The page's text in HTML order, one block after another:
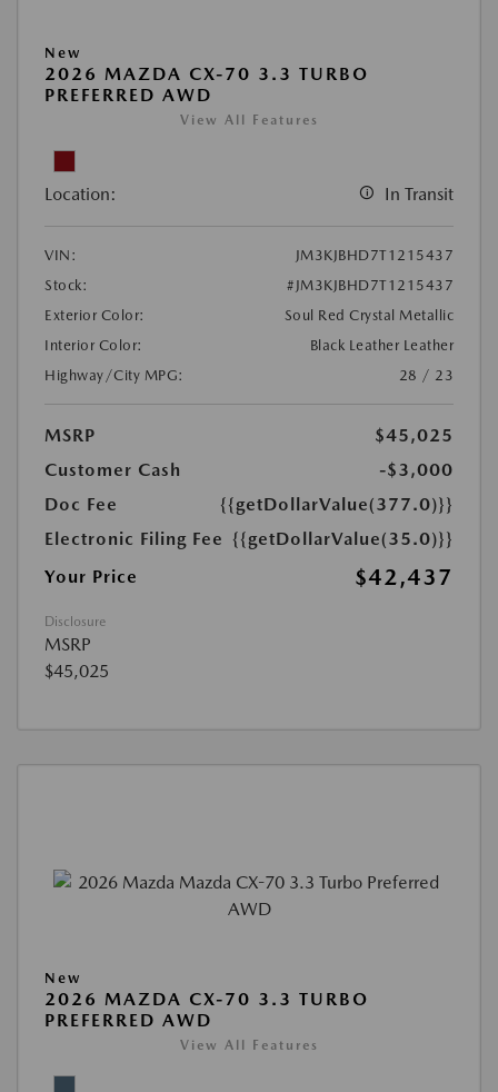
New
2026 MAZDA CX-70 3.3 TURBO
PREFERRED AWD
View All Features
Location: In Transit
VIN:
JM3KJBHD7T1215437
Stock:
#JM3KJBHD7T1215437
Exterior Color:
Soul Red Crystal Metallic
Interior Color:
Black Leather Leather
Highway/City MPG:
28 / 23
MSRP
$45,025
Customer Cash
-$3,000
Doc Fee
{{getDollarValue(377.0)}}
Electronic Filing Fee {{getDollarValue(35.0)}}
Your Price
$42,437
Disclosure
MSRP
$45,025
New
2026 MAZDA CX-70 3.3 TURBO
PREFERRED AWD
View All Features